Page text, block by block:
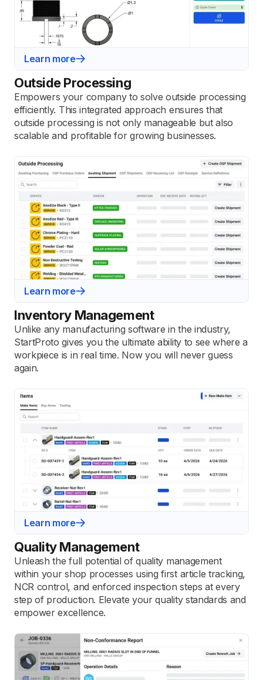
Learn more
Outside Processing
Empowers your company to solve outside processing
efficiently. This integrated approach ensures that
outside processing is not only manageable but also
scalable and profitable for growing businesses.
Learn more
Inventory Management
Unlike any manufacturing software in the industry,
StartProto gives you the ultimate ability to see where a
workpiece is in real time. Now you will never guess
again.
Learn more
Quality Management
Unleash the full potential of quality management
within your shop processes using first article tracking,
NCR control, and enforced inspection steps at every
step of production. Elevate your quality standards and
empower excellence.